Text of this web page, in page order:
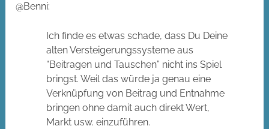
@Benni:
Ich finde es etwas schade, dass Du Deine
alten Versteigerungssysteme aus
“Beitragen und Tauschen” nicht ins Spiel
bringst. Weil das würde ja genau eine
Verknüpfung von Beitrag und Entnahme
bringen ohne damit auch direkt Wert,
Markt usw. einzuführen.